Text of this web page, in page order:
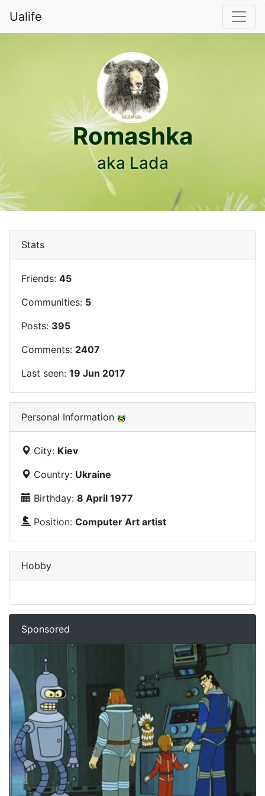
Ualife
Romashka
aka Lada
Stats
Friends: 45
Communities: 5
Posts: 395
Comments: 2407
Last seen: 19 Jun 2017
Personal Information
City: Kiev
Country: Ukraine
Birthday: 8 April 1977
Position: Computer Art artist
Hobby
Sponsored